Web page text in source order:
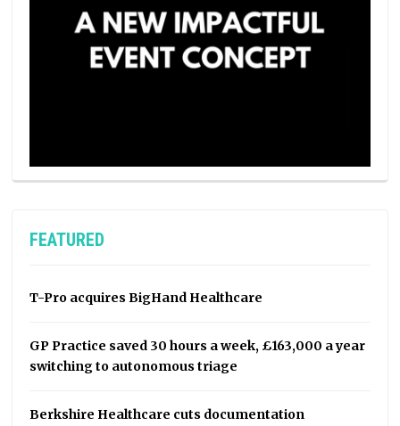
FEATURED
T-Pro acquires BigHand Healthcare
GP Practice saved 30 hours a week, £163,000 a year
switching to autonomous triage
Berkshire Healthcare cuts documentation